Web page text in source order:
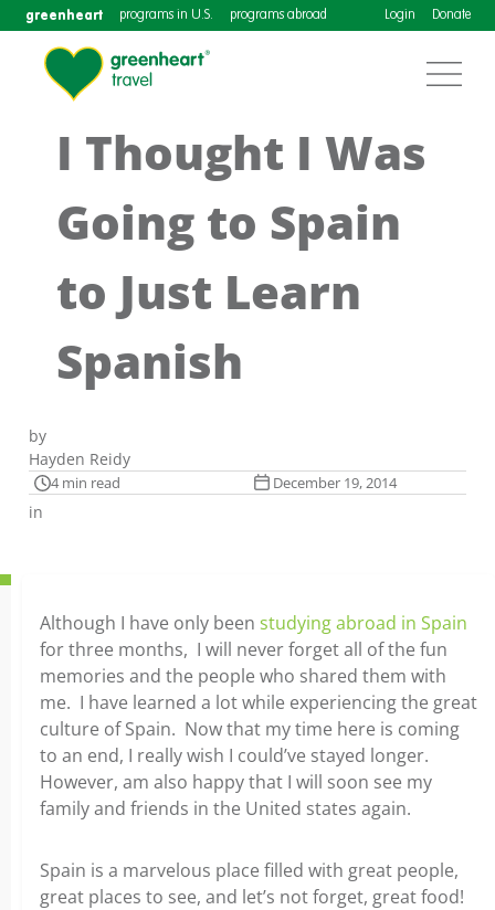
greenheart programs in U.S. programs abroad Login Donate
I Thought I Was
Going to Spain
to Just Learn
Spanish
by
Hayden Reidy
4 min read December 19, 2014
in
Although I have only been studying abroad in Spain
for three months, I will never forget all of the fun
memories and the people who shared them with
me. I have learned a lot while experiencing the great
culture of Spain. Now that my time here is coming
to an end, I really wish I could’ve stayed longer.
However, am also happy that I will soon see my
family and friends in the United states again.
Spain is a marvelous place filled with great people,
great places to see, and let’s not forget, great food!